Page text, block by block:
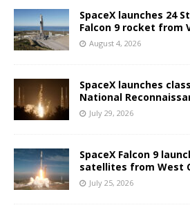
SpaceX launches 24
Falcon 9 rocket from
August 4, 2026
SpaceX launches
National
July 29, 2026
SpaceX Falcon 9
satellites from West
July 25, 2026